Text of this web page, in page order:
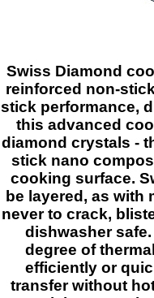
Swiss Diamond
reinforced non-
stick performance,
this advanced
diamond crystals -
stick nano
cooking surface.
be layered, as
never to crack,
dishwasher
degree of
efficiently or
transfer without